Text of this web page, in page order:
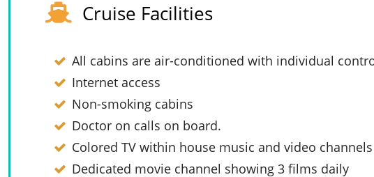
Cruise Facilities
All cabins are air-conditioned with individual
Internet access
Non-smoking cabins
Doctor on calls on board.
Colored TV within house music and video channels
Dedicated movie channel showing 3 films daily